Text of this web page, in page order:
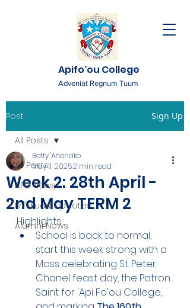
Apifo'ou College
Adveniat Regnum Tuum
Post Sign Up
All Posts
AFC News
Fr. 'Ekuasi Updates
Alumni News
All Posts
Week 2: 28th April -
2nd May TERM 2
Betty 'Ahohako
May 11, 20252 min read
Highlights
School is back to normal,
start this week strong with a
Mass celebrating St. Peter
Chanel feast day, the Patron
Saint for 'Api Fo'ou College,